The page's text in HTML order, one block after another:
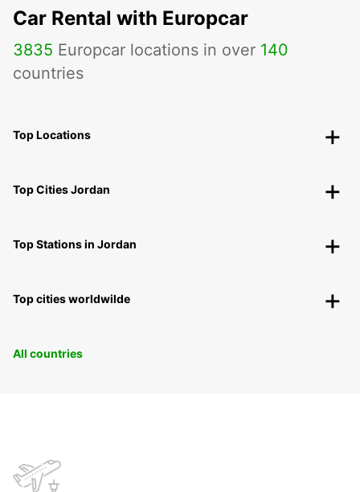
Car Rental with Europcar
3835 Europcar locations in over 140
countries
Top Locations
Top Cities Jordan
Top Stations in Jordan
Top cities worldwilde
All countries